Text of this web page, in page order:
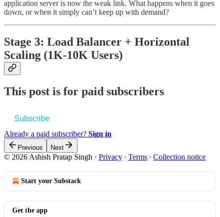
application server is now the weak link. What happens when it goes
down, or when it simply can’t keep up with demand?
Stage 3: Load Balancer + Horizontal
Scaling (1K-10K Users)
This post is for paid subscribers
Subscribe
Already a paid subscriber? Sign in
Previous Next
© 2026 Ashish Pratap Singh · Privacy ∙ Terms ∙ Collection notice
Start your Substack
Get the app